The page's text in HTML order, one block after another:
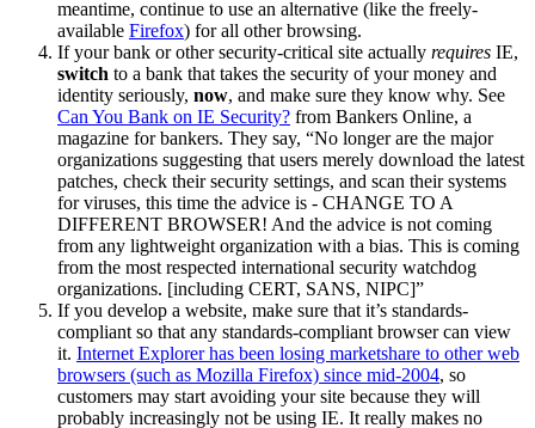
meantime, continue to use an alternative (like the freely-
available Firefox) for all other browsing.
If your bank or other security-critical site actually requires IE,
switch to a bank that takes the security of your money and
identity seriously, now, and make sure they know why. See
Can You Bank on IE Security? from Bankers Online, a
magazine for bankers. They say, “No longer are the major
organizations suggesting that users merely download the latest
patches, check their security settings, and scan their systems
for viruses, this time the advice is - CHANGE TO A
DIFFERENT BROWSER! And the advice is not coming
from any lightweight organization with a bias. This is coming
from the most respected international security watchdog
organizations. [including CERT, SANS, NIPC]”
If you develop a website, make sure that it’s standards-
compliant so that any standards-compliant browser can view
it. Internet Explorer has been losing marketshare to other web
browsers (such as Mozilla Firefox) since mid-2004, so
customers may start avoiding your site because they will
probably increasingly not be using IE. It really makes no